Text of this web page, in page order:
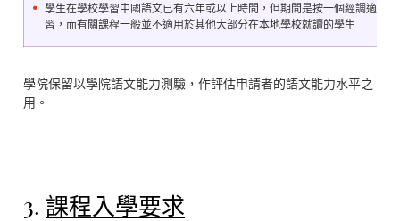
學生在學校學習中國語文已有六年或以上時間，但期間是按一個經調適並
習，而有關課程一般並不適用於其他大部分在本地學校就讀的學生
學院保留以學院語文能力測驗，作評估申請者的語文能力水平之
用。
3. 課程入學要求